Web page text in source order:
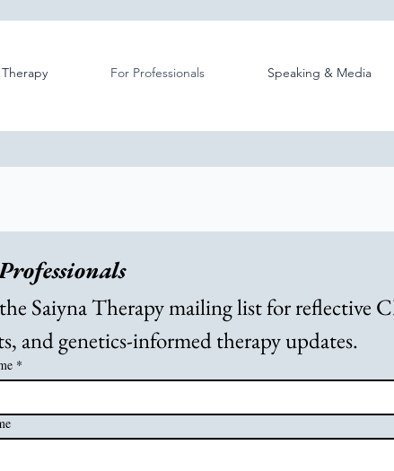
Therapy For Professionals Speaking & Media
Saiyna Therapy mailing list for reflective
and genetics-informed therapy updates.
*